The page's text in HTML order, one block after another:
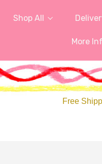
Shop All
More
Free